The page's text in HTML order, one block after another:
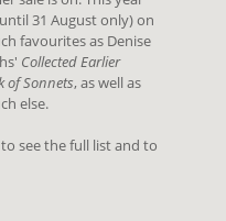
31 August only) on
favourites as Denise
Collected Earlier
of Sonnets, as well as
else.
see the full list and to